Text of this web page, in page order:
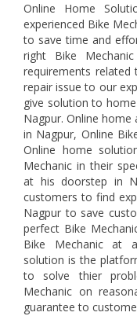
Online Home
experienced Bike
to save time and
right Bike
requirements
repair issue to our
give solution to
Nagpur. Online home
in Nagpur, Online
Online home
Mechanic in their
at his doorstep in
customers to find
Nagpur to save
perfect Bike
Bike Mechanic at
solution is the
to solve thier
Mechanic on
guarantee to